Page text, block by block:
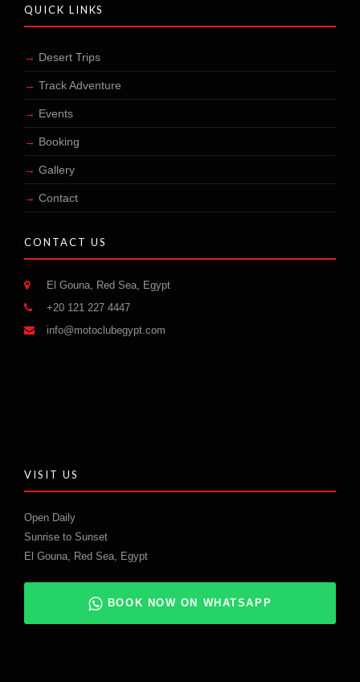
QUICK LINKS
Desert Trips
Track Adventure
Events
Booking
Gallery
Contact
CONTACT US
El Gouna, Red Sea, Egypt
+20 121 227 4447
info@motoclubegypt.com
VISIT US
Open Daily
Sunrise to Sunset
El Gouna, Red Sea, Egypt
BOOK NOW ON WHATSAPP